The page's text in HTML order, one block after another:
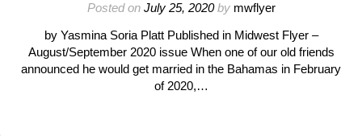
Posted on July 25, 2020by mwflyer
by Yasmina Soria Platt Published in Midwest Flyer –
August/September 2020 issue When one of our old friends
announced he would get married in the Bahamas in February
of 2020,…